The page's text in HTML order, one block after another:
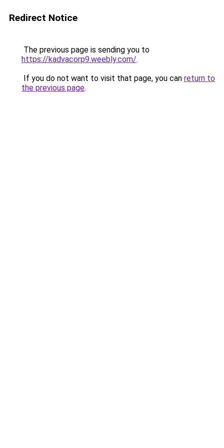
Redirect Notice
The previous page is sending you to
https://kadvacorp9.weebly.com/.
If you do not want to visit that page, you can return to
the previous page.